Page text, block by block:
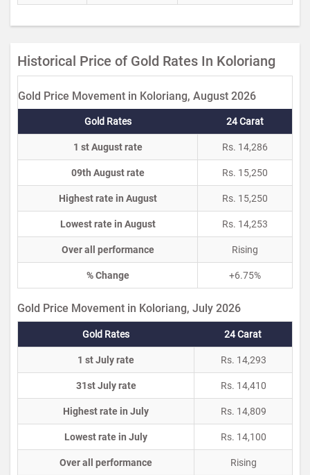
Historical Price of Gold Rates In Koloriang
Gold Price Movement in Koloriang, August 2026
Gold Rates 24 Carat
1 st August rate Rs. 14,286
09th August rate Rs. 15,250
Highest rate in August Rs. 15,250
Lowest rate in August Rs. 14,253
Over all performance Rising
% Change +6.75%
Gold Price Movement in Koloriang, July 2026
Gold Rates 24 Carat
1 st July rate Rs. 14,293
31st July rate Rs. 14,410
Highest rate in July Rs. 14,809
Lowest rate in July Rs. 14,100
Over all performance Rising